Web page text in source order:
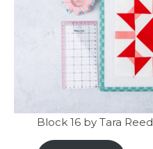
Block 16 by Tara Reed